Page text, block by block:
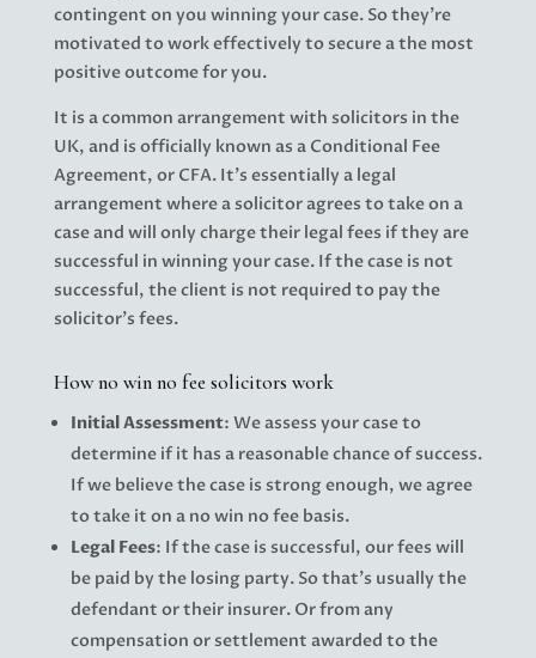
contingent on you winning your case. So they’re
motivated to work effectively to secure a the most
positive outcome for you.
It is a common arrangement with solicitors in the
UK, and is officially known as a Conditional Fee
Agreement, or CFA. It’s essentially a legal
arrangement where a solicitor agrees to take on a
case and will only charge their legal fees if they are
successful in winning your case. If the case is not
successful, the client is not required to pay the
solicitor’s fees.
How no win no fee solicitors work
Initial Assessment: We assess your case to
determine if it has a reasonable chance of success.
If we believe the case is strong enough, we agree
to take it on a no win no fee basis.
Legal Fees: If the case is successful, our fees will
be paid by the losing party. So that’s usually the
defendant or their insurer. Or from any
compensation or settlement awarded to the